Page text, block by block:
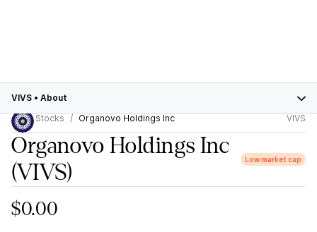
VIVS • About
Stocks
Organovo Holdings Inc VIVS
Organovo Holdings Inc
(VIVS)
Low market cap
$0.00